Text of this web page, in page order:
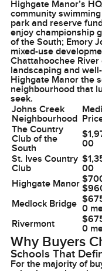
Highgate Manor’s
community
park and reserve
enjoy championship
of the South; Emory
mixed-use
Chattahoochee
landscaping and
Highgate Manor the
neighbourhood that
seek.
Johns Creek
Neighbourhood
The Country
Club of the
South
00
St. Ives Country
Club
00
Highgate Manor
Medlock Bridge 0
Rivermont
0
Why Buyers
Schools That
For the majority of